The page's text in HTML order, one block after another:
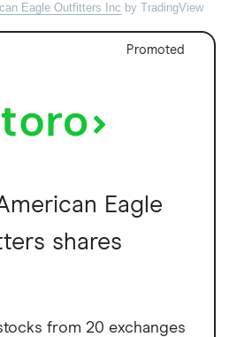
Eagle Outfitters Inc by TradingView
Promoted
Eagle
shares
from 20 exchanges